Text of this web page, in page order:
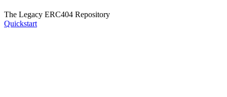
The Legacy ERC404 Repository
Quickstart